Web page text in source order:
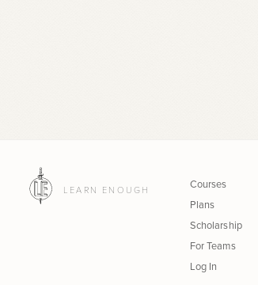
LEARN ENOUGH
Courses
Plans
Scholarship
For Teams
Log In